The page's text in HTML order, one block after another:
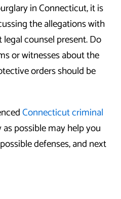
in Connecticut, it is
the allegations with
counsel present. Do
or witnesses about the
orders should be
Connecticut criminal
as possible may help you
defenses, and next